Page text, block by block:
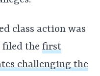
class action was
the first
challenging the